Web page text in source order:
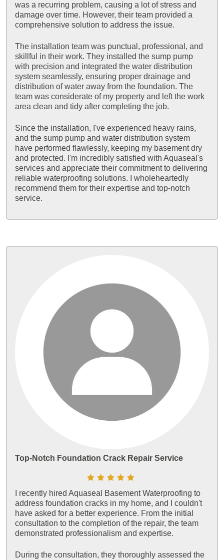
was a recurring problem, causing a lot of stress and
damage over time. However, their team provided a
comprehensive solution to address the issue.
The installation team was punctual, professional, and
skillful in their work. They installed the sump pump
with precision and integrated the water distribution
system seamlessly, ensuring proper drainage and
distribution of water away from the foundation. The
team was considerate of my property and left the work
area clean and tidy after completing the job.
Since the installation, I've experienced heavy rains,
and the sump pump and water distribution system
have performed flawlessly, keeping my basement dry
and protected. I'm incredibly satisfied with Aquaseal's
services and appreciate their commitment to delivering
reliable waterproofing solutions. I wholeheartedly
recommend them for their expertise and top-notch
service.
Top-Notch Foundation Crack Repair Service
I recently hired Aquaseal Basement Waterproofing to
address foundation cracks in my home, and I couldn't
have asked for a better experience. From the initial
consultation to the completion of the repair, the team
demonstrated professionalism and expertise.
During the consultation, they thoroughly assessed the